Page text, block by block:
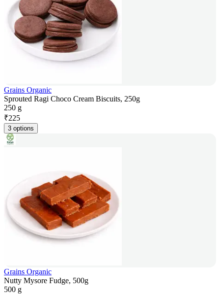
Grains Organic
Sprouted Ragi Choco Cream Biscuits, 250g
250 g
₹225
3 options
Grains Organic
Nutty Mysore Fudge, 500g
500 g